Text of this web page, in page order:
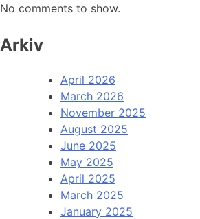
No comments to show.
Arkiv
April 2026
March 2026
November 2025
August 2025
June 2025
May 2025
April 2025
March 2025
January 2025